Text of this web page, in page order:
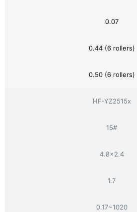
0.07
0.44 (6 rollers)
0.50 (6 rollers)
HF-YZ2515x
15#
4.8×2.4
1.7
0.17~1020